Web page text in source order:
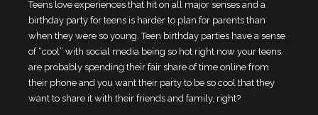
Teens love experiences that hit on all major senses and a
birthday party for teens is harder to plan for parents than
when they were so young. Teen birthday parties have a sense
of “cool” with social media being so hot right now your teens
are probably spending their fair share of time online from
their phone and you want their party to be so cool that they
want to share it with their friends and family, right?